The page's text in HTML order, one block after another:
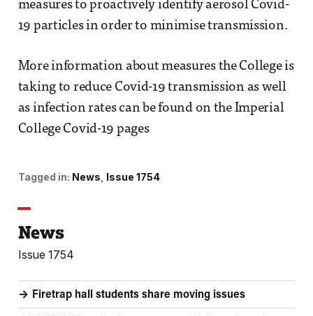
measures to proactively identify aerosol Covid-
19 particles in order to minimise transmission.
More information about measures the College is
taking to reduce Covid-19 transmission as well
as infection rates can be found on the Imperial
College Covid-19 pages
Tagged in: News Issue 1754
News
Issue 1754
Firetrap hall students share moving issues